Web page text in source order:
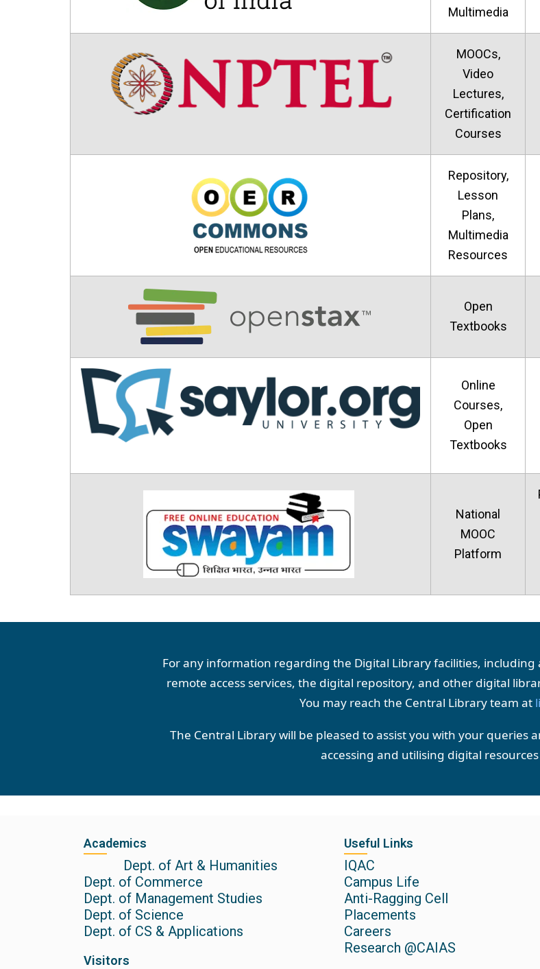
Multimedia
MOOCs,
Video
Lectures,
Certification
Courses
Repository,
Lesson
Plans,
Multimedia
Resources
Open
Textbooks
Online
Courses,
Open
Textbooks
National
MOOC
Platform
For any information regarding the Digital Library facilities, including
remote access services, the digital repository, and other digital
You may reach the Central Library team at
The Central Library will be pleased to assist you with your queries
accessing and utilising digital
Academics
Dept. of Art & Humanities
Dept. of Commerce
Dept. of Management Studies
Dept. of Science
Dept. of CS & Applications
Visitors
Useful Links
IQAC
Campus Life
Anti-Ragging Cell
Placements
Careers
Research @CAIAS